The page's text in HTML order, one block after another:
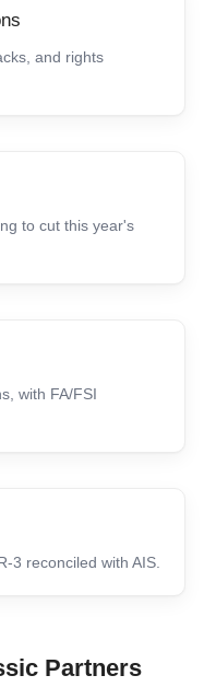
and rights
to cut this year's
with FA/FSI
3 reconciled with AIS.
Partners